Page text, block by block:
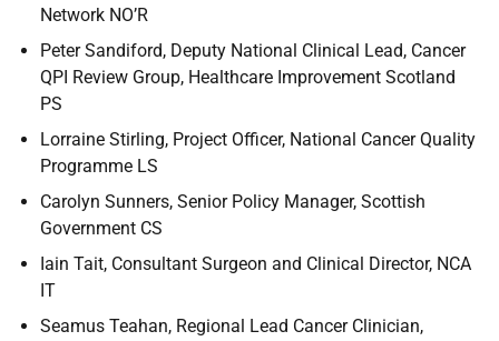
Network NO’R
Peter Sandiford, Deputy National Clinical Lead, Cancer
QPI Review Group, Healthcare Improvement Scotland
PS
Lorraine Stirling, Project Officer, National Cancer Quality
Programme LS
Carolyn Sunners, Senior Policy Manager, Scottish
Government CS
Iain Tait, Consultant Surgeon and Clinical Director, NCA
IT
Seamus Teahan, Regional Lead Cancer Clinician,